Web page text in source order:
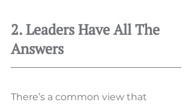
2. Leaders Have All The
Answers
There’s a common view that